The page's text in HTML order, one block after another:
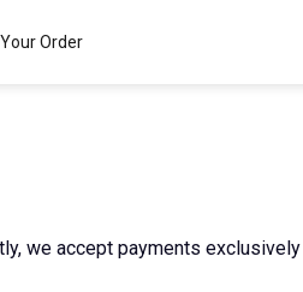
Order
we accept payments exclusively